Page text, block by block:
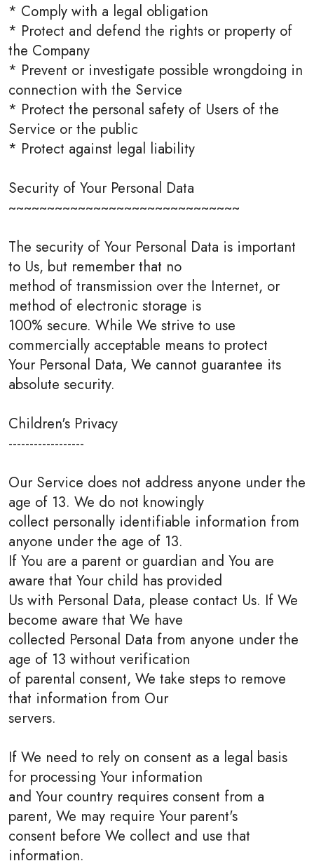
* Comply with a legal obligation
* Protect and defend the rights or property of
the Company
* Prevent or investigate possible wrongdoing in
connection with the Service
* Protect the personal safety of Users of the
Service or the public
* Protect against legal liability
Security of Your Personal Data
~~~~~~~~~~~~~~~~~~~~~~~~~~~~~~
The security of Your Personal Data is important
to Us, but remember that no
method of transmission over the Internet, or
method of electronic storage is
100% secure. While We strive to use
commercially acceptable means to protect
Your Personal Data, We cannot guarantee its
absolute security.
Children's Privacy
------------------
Our Service does not address anyone under the
age of 13. We do not knowingly
collect personally identifiable information from
anyone under the age of 13.
If You are a parent or guardian and You are
aware that Your child has provided
Us with Personal Data, please contact Us. If We
become aware that We have
collected Personal Data from anyone under the
age of 13 without verification
of parental consent, We take steps to remove
that information from Our
servers.
If We need to rely on consent as a legal basis
for processing Your information
and Your country requires consent from a
parent, We may require Your parent's
consent before We collect and use that
information.